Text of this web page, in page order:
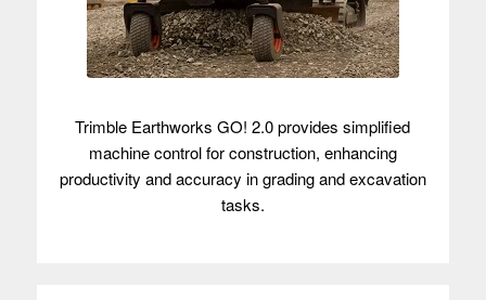
Trimble Earthworks GO! 2.0 provides simplified
machine control for construction, enhancing
productivity and accuracy in grading and excavation
tasks.